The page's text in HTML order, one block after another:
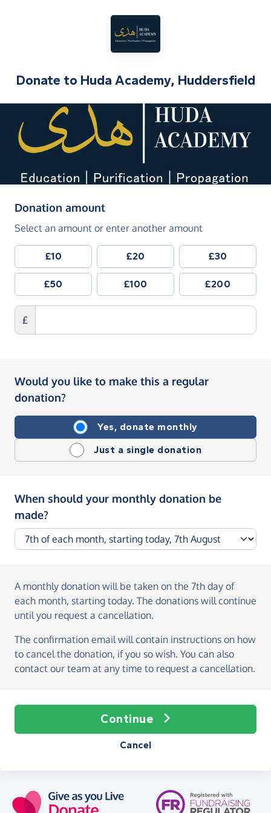
Donate to Huda Academy, Huddersfield
Donation amount(in pounds sterling)
Select an amount or enter another amount
£10 £20 £30
£50 £100 £200
£
Would you like to make this a regular
donation?
Yes, donate monthly
Just a single donation
When should your monthly donation be
made?
A monthly donation will be taken on the 7th day of
each month, starting today. The donations will continue
until you request a cancellation.
The confirmation email will contain instructions on how
to cancel the donation, if you so wish. You can also
contact our team at any time to request a cancellation.
Continue
Cancel